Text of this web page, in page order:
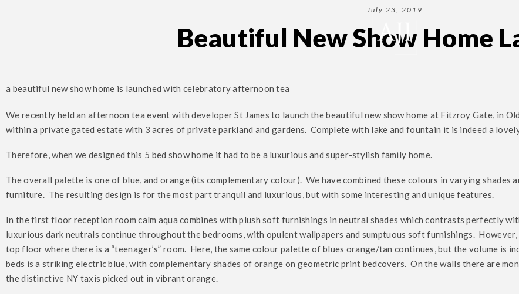
July 23, 2019
Beautiful New Show Home
a beautiful new show home is launched with celebratory afternoon tea
We recently held an afternoon tea event with developer St James to launch the beautiful new show home at Fitzroy Gate, in
within a private gated estate with 3 acres of private parkland and gardens. Complete with lake and fountain it is indeed a
Therefore, when we designed this 5 bed show home it had to be a luxurious and super-stylish family home.
The overall palette is one of blue, and orange (its complementary colour). We have combined these colours in varying shades
furniture. The resulting design is for the most part tranquil and luxurious, but with some interesting and unique features.
In the first floor reception room calm aqua combines with plush soft furnishings in neutral shades which contrasts perfectly
luxurious dark neutrals continue throughout the bedrooms, with opulent wallpapers and sumptuous soft furnishings.
top floor where there is a “teenager’s” room. Here, the same colour palette of blues orange/tan continues, but the volume is
beds is a striking electric blue, with complementary shades of orange on geometric print bedcovers. On the walls there are
the distinctive NY taxis picked out in vibrant orange.